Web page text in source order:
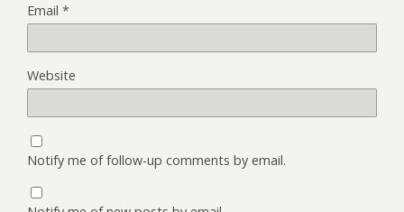
Email *
Website
Notify me of follow-up comments by email.